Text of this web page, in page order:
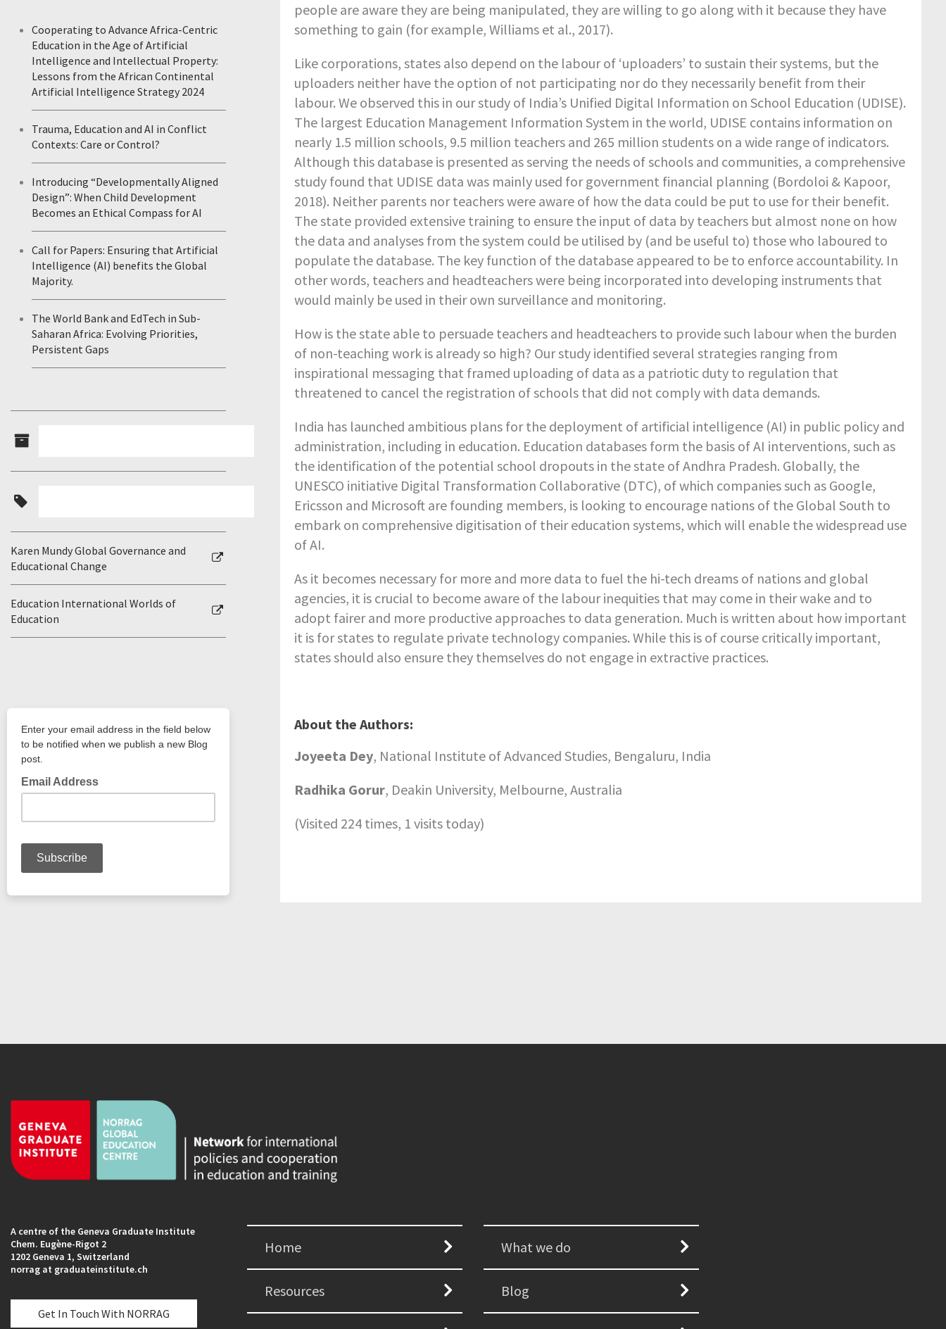
people are aware they are being manipulated, they are willing to go along with it because they have
something to gain (for example, Williams et al., 2017).
Like corporations, states also depend on the labour of ‘uploaders’ to sustain their systems, but the
uploaders neither have the option of not participating nor do they necessarily benefit from their
labour. We observed this in our study of India’s Unified Digital Information on School Education (UDISE).
The largest Education Management Information System in the world, UDISE contains information on
nearly 1.5 million schools, 9.5 million teachers and 265 million students on a wide range of indicators.
Although this database is presented as serving the needs of schools and communities, a comprehensive
study found that UDISE data was mainly used for government financial planning (Bordoloi & Kapoor,
2018). Neither parents nor teachers were aware of how the data could be put to use for their benefit.
The state provided extensive training to ensure the input of data by teachers but almost none on how
the data and analyses from the system could be utilised by (and be useful to) those who laboured to
populate the database. The key function of the database appeared to be to enforce accountability. In
other words, teachers and headteachers were being incorporated into developing instruments that
would mainly be used in their own surveillance and monitoring.
How is the state able to persuade teachers and headteachers to provide such labour when the burden
of non-teaching work is already so high? Our study identified several strategies ranging from
inspirational messaging that framed uploading of data as a patriotic duty to regulation that
threatened to cancel the registration of schools that did not comply with data demands.
India has launched ambitious plans for the deployment of artificial intelligence (AI) in public policy and
administration, including in education. Education databases form the basis of AI interventions, such as
the identification of the potential school dropouts in the state of Andhra Pradesh. Globally, the
UNESCO initiative Digital Transformation Collaborative (DTC), of which companies such as Google,
Ericsson and Microsoft are founding members, is looking to encourage nations of the Global South to
embark on comprehensive digitisation of their education systems, which will enable the widespread use
of AI.
As it becomes necessary for more and more data to fuel the hi-tech dreams of nations and global
agencies, it is crucial to become aware of the labour inequities that may come in their wake and to
adopt fairer and more productive approaches to data generation. Much is written about how important
it is for states to regulate private technology companies. While this is of course critically important,
states should also ensure they themselves do not engage in extractive practices.
About the Authors:
Joyeeta Dey, National Institute of Advanced Studies, Bengaluru, India
Radhika Gorur, Deakin University, Melbourne, Australia
(Visited 224 times, 1 visits today)
Cooperating to Advance Africa-Centric
Education in the Age of Artificial
Intelligence and Intellectual Property:
Lessons from the African Continental
Artificial Intelligence Strategy 2024
Trauma, Education and AI in Conflict
Contexts: Care or Control?
Introducing “Developmentally Aligned
Design”: When Child Development
Becomes an Ethical Compass for AI
Call for Papers: Ensuring that Artificial
Intelligence (AI) benefits the Global
Majority.
The World Bank and EdTech in Sub-
Saharan Africa: Evolving Priorities,
Persistent Gaps
Karen Mundy Global Governance and
Educational Change
Education International Worlds of
Education
A centre of the Geneva Graduate Institute
Chem. Eugène-Rigot 2
1202 Geneva 1, Switzerland
norrag at graduateinstitute.ch
Get In Touch With NORRAG
Home
Resources
What we do
Blog